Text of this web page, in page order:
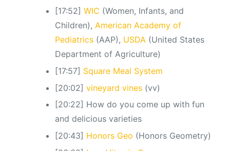
[17:52] WIC (Women, Infants, and
Children), American Academy of
Pediatrics(AAP), USDA(United States
Department of Agriculture)
[17:57] Square Meal System
[20:02] vineyard vines(vv)
[20:22] How do you come up with fun
and delicious varieties
[20:43] Honors Geo (Honors Geometry)